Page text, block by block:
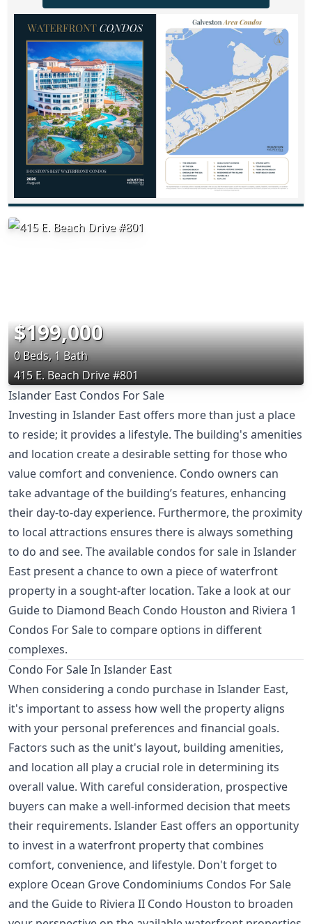
$199,000
0 Beds, 1 Bath
415 E. Beach Drive #801
Islander East Condos For Sale
Investing in Islander East offers more than just a place
to reside; it provides a lifestyle. The building's amenities
and location create a desirable setting for those who
value comfort and convenience. Condo owners can
take advantage of the building’s features, enhancing
their day-to-day experience. Furthermore, the proximity
to local attractions ensures there is always something
to do and see. The available condos for sale in Islander
East present a chance to own a piece of waterfront
property in a sought-after location. Take a look at our
Guide to Diamond Beach Condo Houston and Riviera 1
Condos For Saleto compare options in different
complexes.
Condo For Sale In Islander East
When considering a condo purchase in Islander East,
it's important to assess how well the property aligns
with your personal preferences and financial goals.
Factors such as the unit's layout, building amenities,
and location all play a crucial role in determining its
overall value. With careful consideration, prospective
buyers can make a well-informed decision that meets
their requirements. Islander East offers an opportunity
to invest in a waterfront property that combines
comfort, convenience, and lifestyle. Don't forget to
explore Ocean Grove Condominiums Condos For Sale
and the Guide to Riviera II Condo Houston to broaden